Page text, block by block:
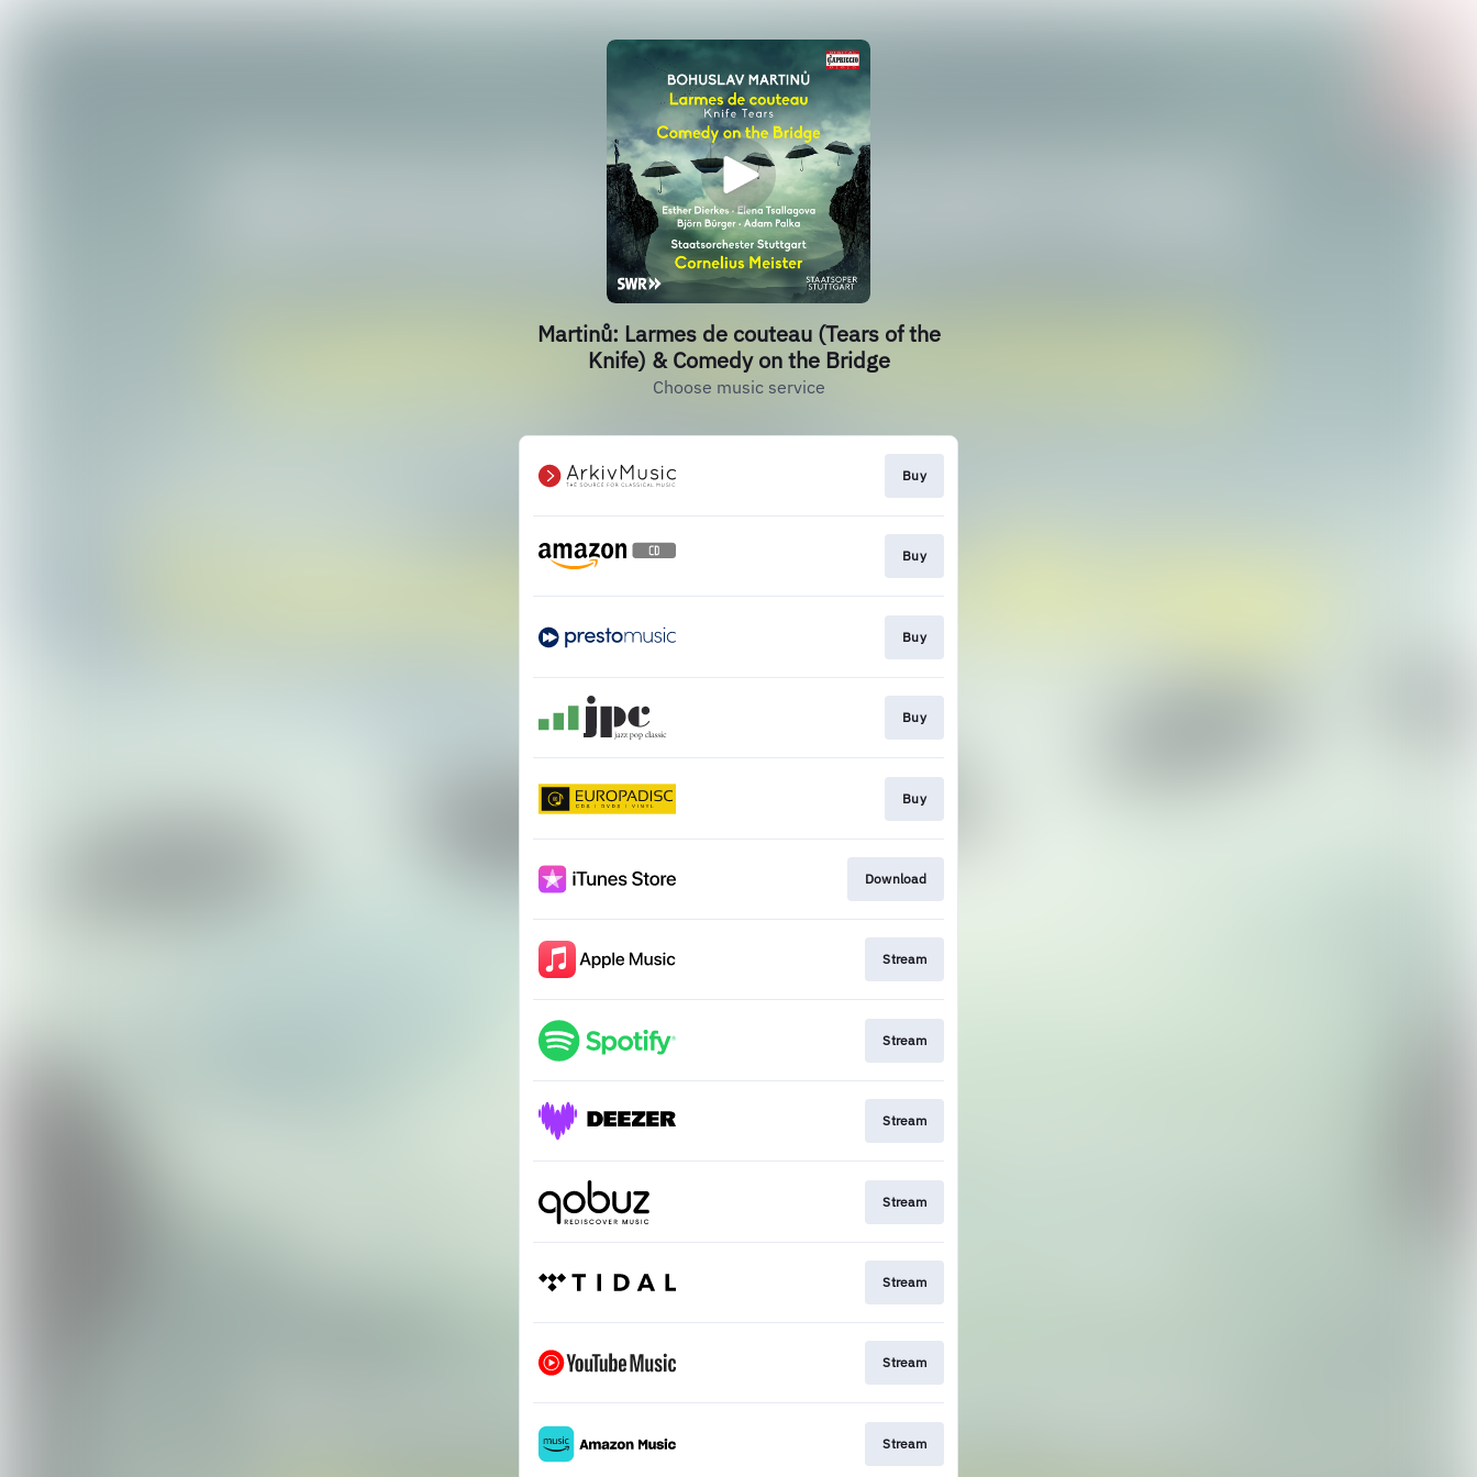
Martinů: Larmes de couteau (Tears of the
Knife) & Comedy on the Bridge
Choose music service
Buy
Buy
Buy
Buy
Buy
Download
Stream
Stream
Stream
Stream
Stream
Stream
Stream